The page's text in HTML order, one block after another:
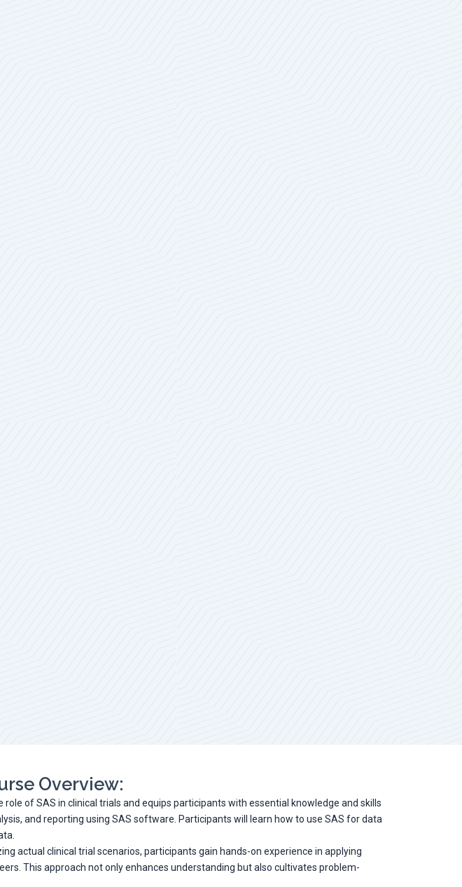
Overview:
of SAS in clinical trials and equips participants with essential knowledge and skills
and reporting using SAS software. Participants will learn how to use SAS for data
actual clinical trial scenarios, participants gain hands-on experience in applying
This approach not only enhances understanding but also cultivates problem-